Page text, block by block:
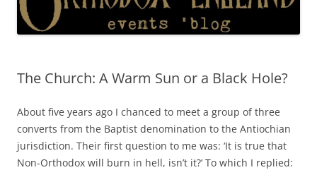
The Church: A Warm Sun or a Black Hole?
About five years ago I chanced to meet a group of three
converts from the Baptist denomination to the Antiochian
jurisdiction. Their first question to me was: ‘It is true that
Non-Orthodox will burn in hell, isn’t it?’ To which I replied: